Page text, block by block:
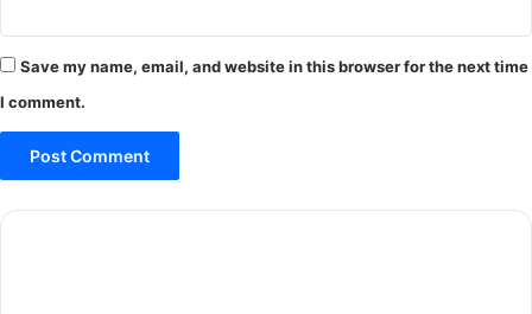
Save my name, email, and website in this browser for the next time
I comment.